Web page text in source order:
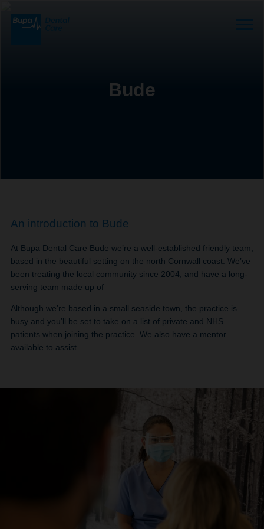
Bude
An introduction to Bude
At Bupa Dental Care Bude we’re a well-established friendly team,
based in the beautiful setting on the north Cornwall coast. We’ve
been treating the local community since 2004, and have a long-
serving team made up of
Although we’re based in a small seaside town, the practice is
busy and you’ll be set to take on a list of private and NHS
patients when joining the practice. We also have a mentor
available to assist.